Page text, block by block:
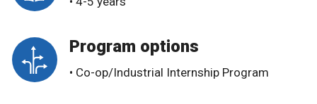
Program options
• Co-op/Industrial Internship Program